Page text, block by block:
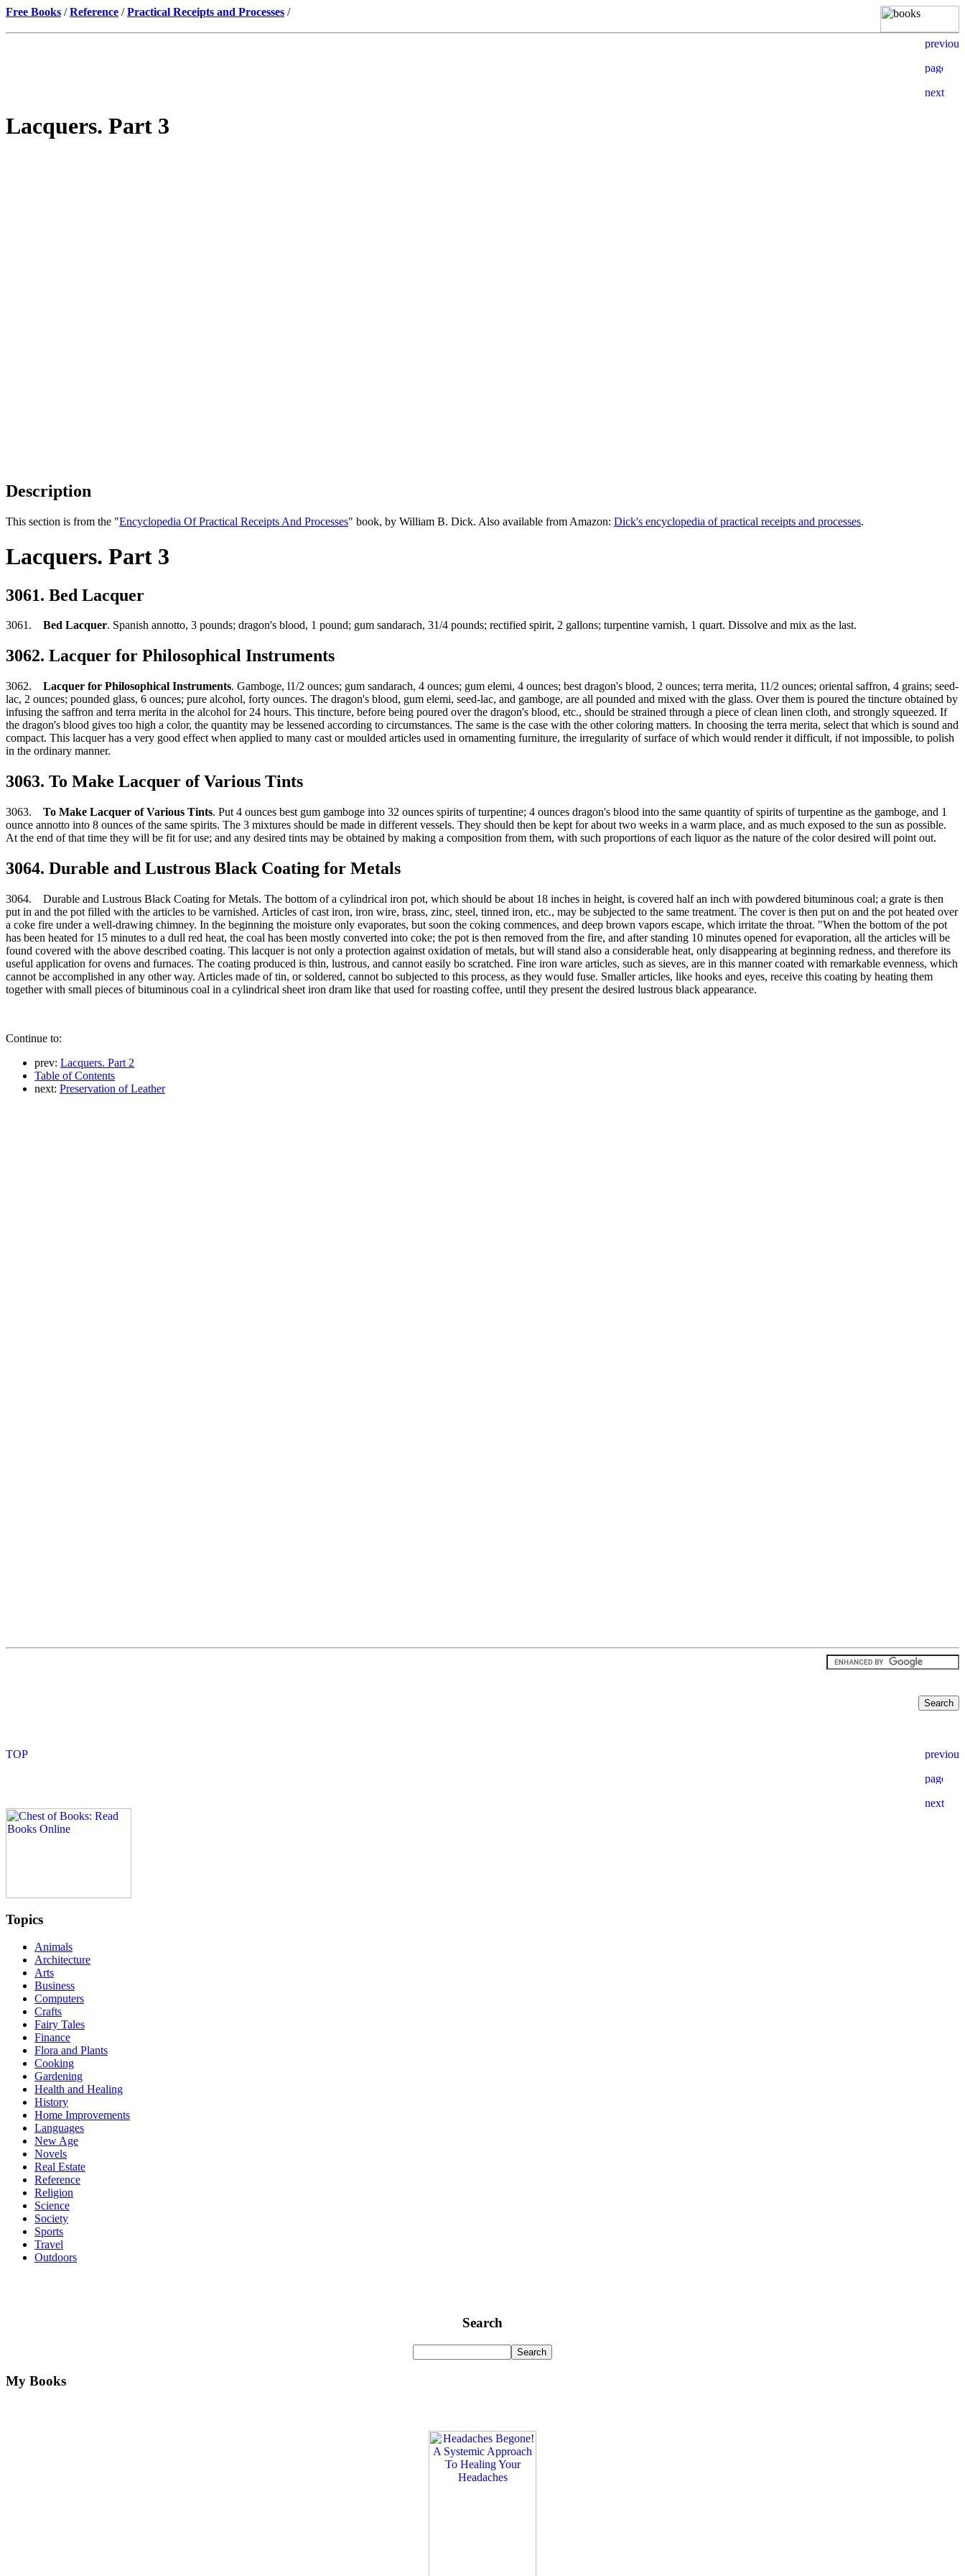
Free Books /Reference /Practical Receipts and Processes /
Lacquers. Part 3
Description
This section is from the "Encyclopedia Of Practical Receipts And Processes" book, by William B. Dick. Also available from Amazon: Dick's encyclopedia of practical receipts and processes.
Lacquers. Part 3
3061. Bed Lacquer
3061. Bed Lacquer. Spanish annotto, 3 pounds; dragon's blood, 1 pound; gum sandarach, 31/4 pounds; rectified spirit, 2 gallons; turpentine varnish, 1 quart. Dissolve and mix as the last.
3062. Lacquer for Philosophical Instruments
3062. Lacquer for Philosophical Instruments. Gamboge, l1/2 ounces; gum sandarach, 4 ounces; gum elemi, 4 ounces; best dragon's blood, 2 ounces; terra merita, 11/2 ounces; oriental saffron, 4 grains; seed-
lac, 2 ounces; pounded glass, 6 ounces; pure alcohol, forty ounces. The dragon's blood, gum elemi, seed-lac, and gamboge, are all pounded and mixed with the glass. Over them is poured the tincture obtained by
infusing the saffron and terra merita in the alcohol for 24 hours. This tincture, before being poured over the dragon's blood, etc., should be strained through a piece of clean linen cloth, and strongly squeezed. If
the dragon's blood gives too high a color, the quantity may be lessened according to circumstances. The same is the case with the other coloring matters. In choosing the terra merita, select that which is sound and
compact. This lacquer has a very good effect when applied to many cast or moulded articles used in ornamenting furniture, the irregularity of surface of which would render it difficult, if not impossible, to polish
in the ordinary manner.
3063. To Make Lacquer of Various Tints
3063. To Make Lacquer of Various Tints. Put 4 ounces best gum gamboge into 32 ounces spirits of turpentine; 4 ounces dragon's blood into the same quantity of spirits of turpentine as the gamboge, and 1
ounce annotto into 8 ounces of the same spirits. The 3 mixtures should be made in different vessels. They should then be kept for about two weeks in a warm place, and as much exposed to the sun as possible.
At the end of that time they will be fit for use; and any desired tints may be obtained by making a composition from them, with such proportions of each liquor as the nature of the color desired will point out.
3064. Durable and Lustrous Black Coating for Metals
3064. Durable and Lustrous Black Coating for Metals. The bottom of a cylindrical iron pot, which should be about 18 inches in height, is covered half an inch with powdered bituminous coal; a grate is then
put in and the pot filled with the articles to be varnished. Articles of cast iron, iron wire, brass, zinc, steel, tinned iron, etc., may be subjected to the same treatment. The cover is then put on and the pot heated over
a coke fire under a well-drawing chimney. In the beginning the moisture only evaporates, but soon the coking commences, and deep brown vapors escape, which irritate the throat. "When the bottom of the pot
has been heated for 15 minutes to a dull red heat, the coal has been mostly converted into coke; the pot is then removed from the fire, and after standing 10 minutes opened for evaporation, all the articles will be
found covered with the above described coating. This lacquer is not only a protection against oxidation of metals, but will stand also a considerable heat, only disappearing at beginning redness, and therefore its
useful application for ovens and furnaces. The coating produced is thin, lustrous, and cannot easily bo scratched. Fine iron ware articles, such as sieves, are in this manner coated with remarkable evenness, which
cannot be accomplished in any other way. Articles made of tin, or soldered, cannot bo subjected to this process, as they would fuse. Smaller articles, like hooks and eyes, receive this coating by heating them
together with small pieces of bituminous coal in a cylindrical sheet iron dram like that used for roasting coffee, until they present the desired lustrous black appearance.
Continue to:
prev: Lacquers. Part 2
Table of Contents
next: Preservation of Leather
Topics
Animals
Architecture
Arts
Business
Computers
Crafts
Fairy Tales
Finance
Flora and Plants
Cooking
Gardening
Health and Healing
History
Home Improvements
Languages
New Age
Novels
Real Estate
Reference
Religion
Science
Society
Sports
Travel
Outdoors
Search
My Books